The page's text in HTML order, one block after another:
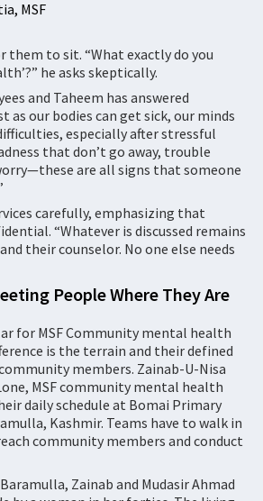
MSF
them to sit. “What exactly do you
he asks skeptically.
and Taheem has answered
as our bodies can get sick, our minds
especially after stressful
that don’t go away, trouble
are all signs that someone
carefully, emphasizing that
“Whatever is discussed remains
their counselor. No one else needs
People Where They Are
for MSF Community mental health
is the terrain and their defined
members. Zainab-U-Nisa
MSF community mental health
daily schedule at Bomai Primary
Kashmir. Teams have to walk in
community members and conduct
Zainab and Mudasir Ahmad